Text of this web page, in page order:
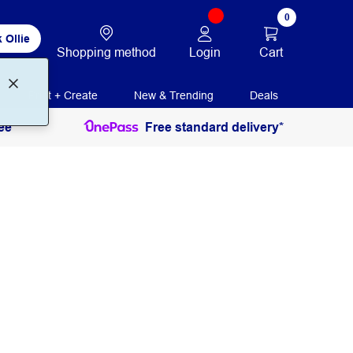
Ollie
Shopping method Login
0
Cart
Print + Create New & Trending Deals
Free standard delivery*